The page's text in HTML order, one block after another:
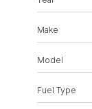
Make
Model
Fuel Type